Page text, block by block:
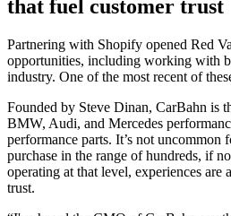
that fuel customer trust
Partnering with Shopify opened Red
opportunities, including working with
industry. One of the most recent of
Founded by Steve Dinan, CarBahn is
BMW, Audi, and Mercedes
performance parts. It’s not uncommon
purchase in the range of hundreds, if
operating at that level, experiences are
trust.